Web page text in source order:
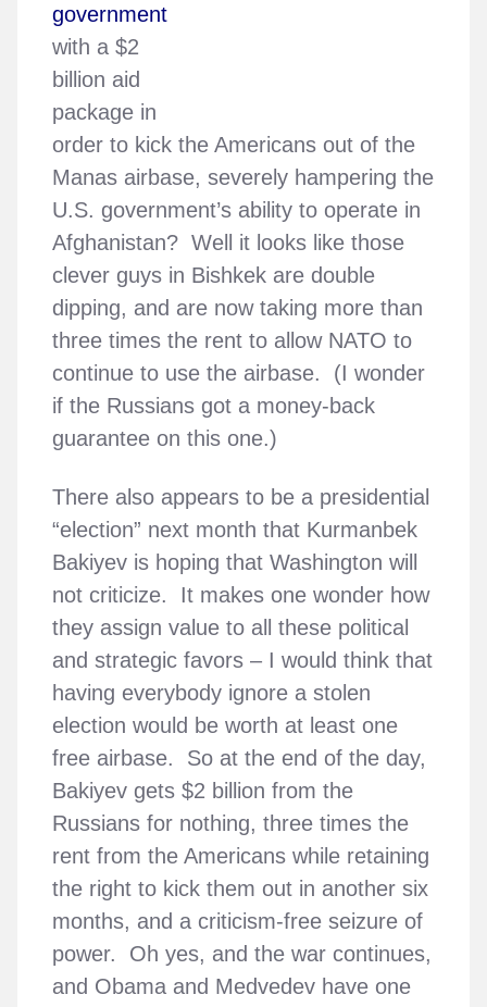
government
with a $2
billion aid
package in
order to kick the Americans out of the
Manas airbase, severely hampering the
U.S. government’s ability to operate in
Afghanistan? Well it looks like those
clever guys in Bishkek are double
dipping, and are now taking more than
three times the rent to allow NATO to
continue to use the airbase. (I wonder
if the Russians got a money-back
guarantee on this one.)
There also appears to be a presidential
“election” next month that Kurmanbek
Bakiyev is hoping that Washington will
not criticize. It makes one wonder how
they assign value to all these political
and strategic favors – I would think that
having everybody ignore a stolen
election would be worth at least one
free airbase. So at the end of the day,
Bakiyev gets $2 billion from the
Russians for nothing, three times the
rent from the Americans while retaining
the right to kick them out in another six
months, and a criticism-free seizure of
power. Oh yes, and the war continues,
and Obama and Medvedev have one